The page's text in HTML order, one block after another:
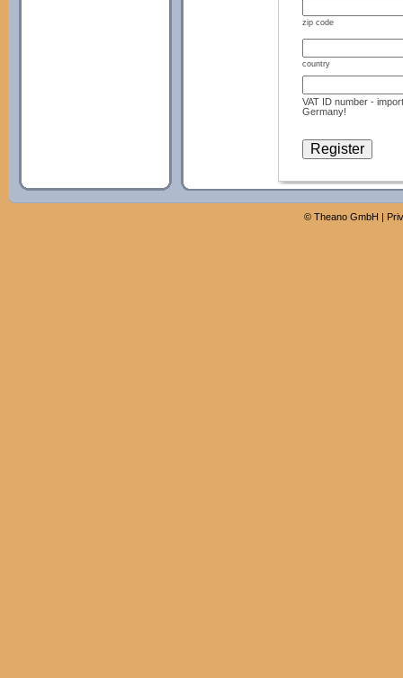
zip code
country
VAT ID number -
Germany!
© Theano GmbH |